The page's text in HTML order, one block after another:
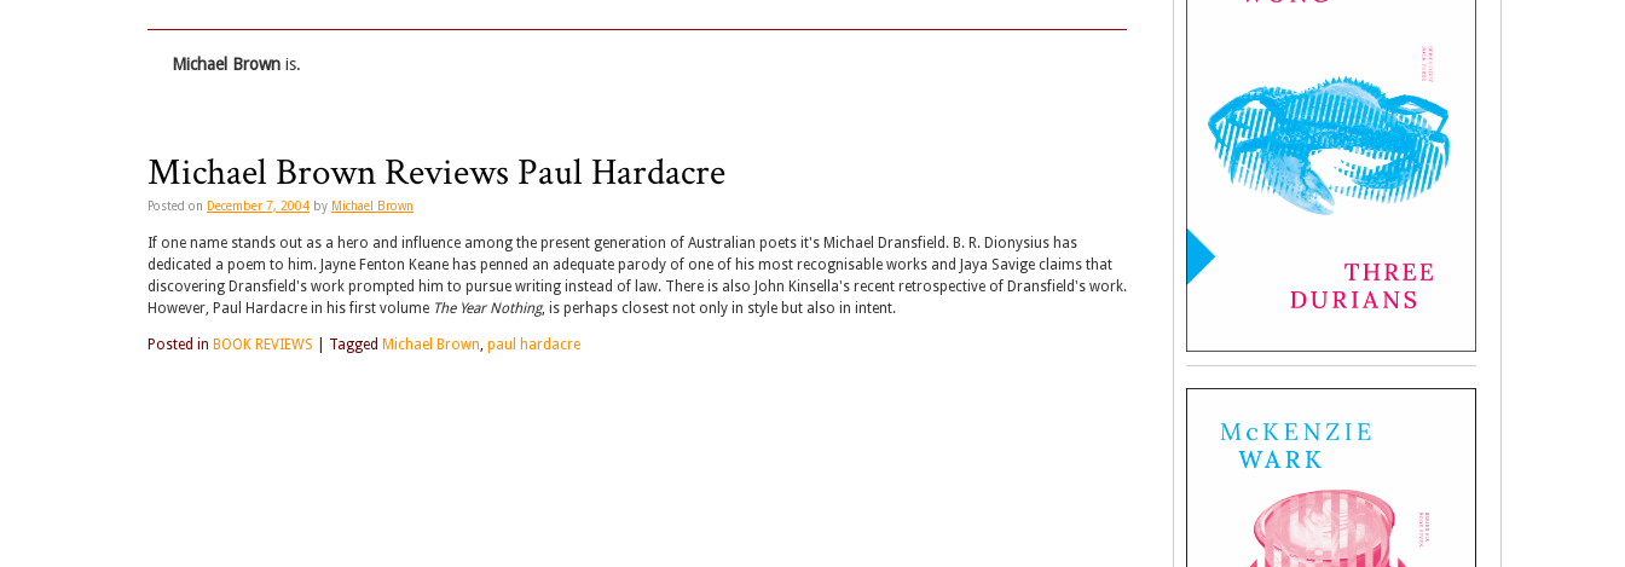
Michael Brown is.
Michael Brown Reviews Paul Hardacre
Posted on December 7, 2004 by Michael Brown
If one name stands out as a hero and influence among the present generation of Australian poets it's Michael Dransfield. B. R. Dionysius has
dedicated a poem to him. Jayne Fenton Keane has penned an adequate parody of one of his most recognisable works and Jaya Savige claims that
discovering Dransfield's work prompted him to pursue writing instead of law. There is also John Kinsella's recent retrospective of Dransfield's work.
However, Paul Hardacre in his first volume The Year Nothing, is perhaps closest not only in style but also in intent.
Posted in BOOK REVIEWS Tagged Michael Brown, paul hardacre